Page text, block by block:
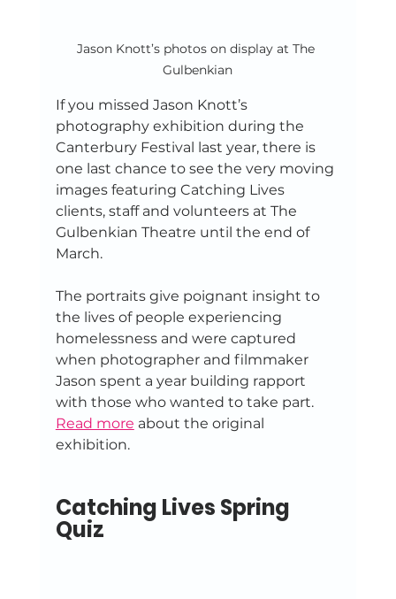
Jason Knott’s photos on display at The
Gulbenkian
If you missed Jason Knott’s
photography exhibition during the
Canterbury Festival last year, there is
one last chance to see the very moving
images featuring Catching Lives
clients, staff and volunteers at The
Gulbenkian Theatre until the end of
March.
The portraits give poignant insight to
the lives of people experiencing
homelessness and were captured
when photographer and filmmaker
Jason spent a year building rapport
with those who wanted to take part.
Read more about the original
exhibition.
Catching Lives Spring
Quiz